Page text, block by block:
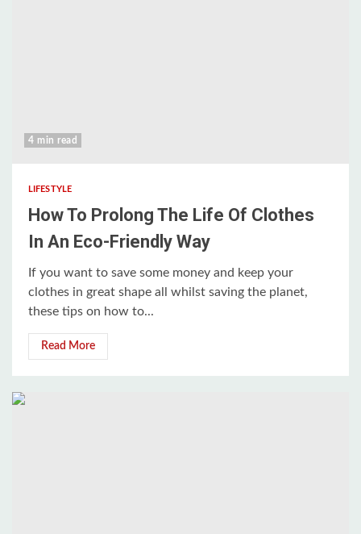
4 min read
LIFESTYLE
How To Prolong The Life Of Clothes
In An Eco-Friendly Way
If you want to save some money and keep your
clothes in great shape all whilst saving the planet,
these tips on how to...
Read More